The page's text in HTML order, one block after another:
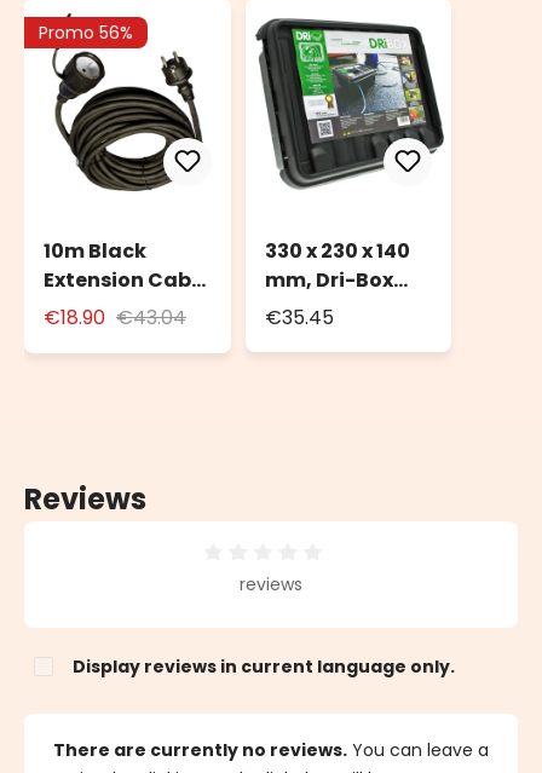
Promo 56%
10m Black
Extension Cable
for Outdoor Use
€18.90 €43.04
330 x 230 x 140
mm, Dri-Box
Weatherproof
€35.45
Reviews
Average rating of 0 out of 5 stars
reviews
Display reviews in current language only.
There are currently no reviews. You can leave a